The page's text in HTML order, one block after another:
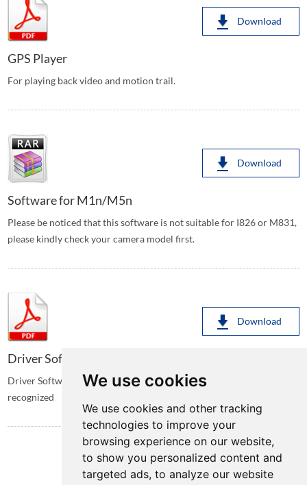
We use cookies
We use cookies and other tracking
technologies to improve your
browsing experience on our website,
to show you personalized content and
targeted ads, to analyze our website
Download
GPS Player
For playing back video and motion trail.
Download
Software for M1n/M5n
Please be noticed that this software is not suitable for I826 or M831,
please kindly check your camera model first.
Download
Driver Software for I826/M831
Driver Software for I826/M831, Install when the camera is not
recognized